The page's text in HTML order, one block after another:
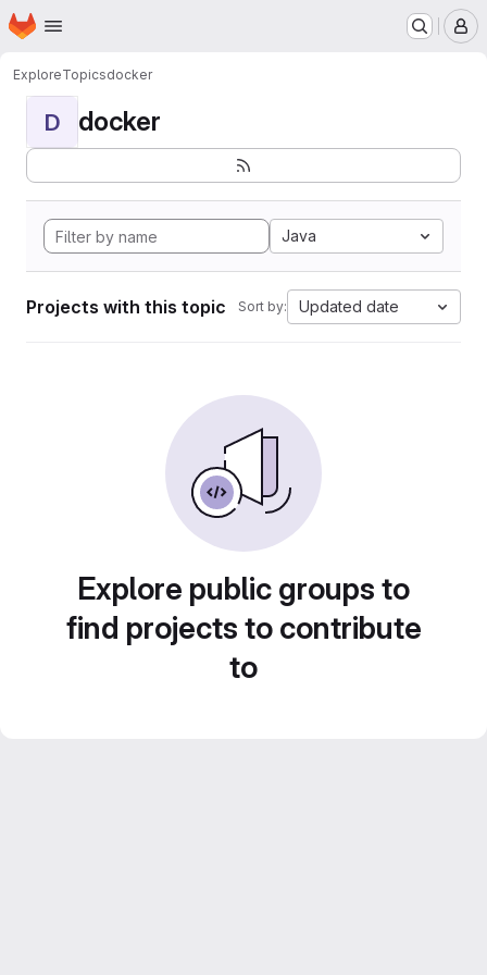
Skip to main content
Homepage
ExploreTopicsdocker
D docker
Java
Projects with this topic Sort by: Updated date
Explore public groups to
find projects to contribute
to